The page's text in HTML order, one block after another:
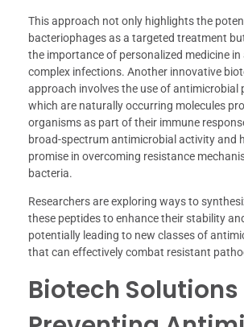
This approach not only highlights the
bacteriophages as a targeted treatment
the importance of personalized medicine in
complex infections. Another innovative
approach involves the use of antimicrobial
which are naturally occurring molecules
organisms as part of their immune
broad-spectrum antimicrobial activity and
promise in overcoming resistance
bacteria.
Researchers are exploring ways to
these peptides to enhance their stability
potentially leading to new classes of
that can effectively combat resistant
Biotech